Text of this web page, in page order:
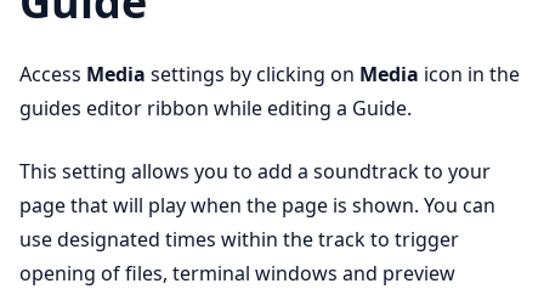
Access Media settings by clicking on Media icon in the
guides editor ribbon while editing a Guide.
This setting allows you to add a soundtrack to your
page that will play when the page is shown. You can
use designated times within the track to trigger
opening of files, terminal windows and preview